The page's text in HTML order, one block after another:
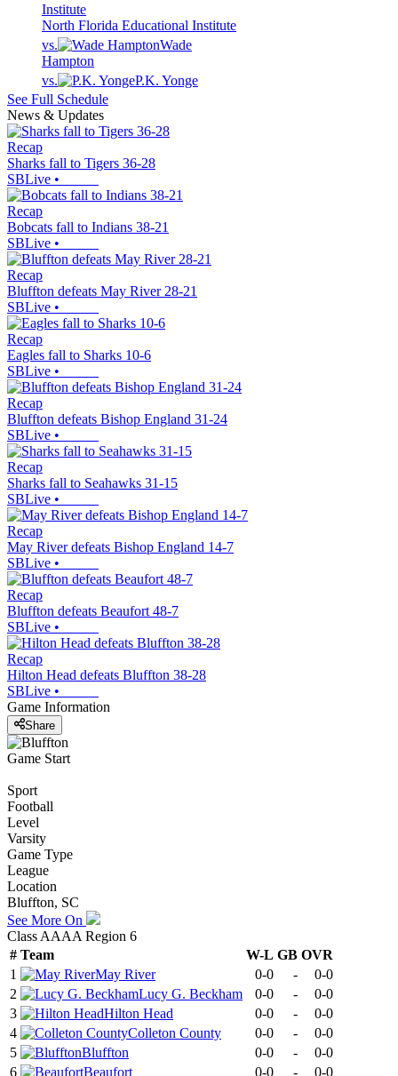
North Florida Educational Institute
vs.
Wade
Hampton
vs.
P.K. Yonge
See Full Schedule
News & Updates
Recap
Sharks fall to Tigers 36-28
SBLive •
Recap
Bobcats fall to Indians 38-21
SBLive •
Recap
Bluffton defeats May River 28-21
SBLive •
Recap
Eagles fall to Sharks 10-6
SBLive •
Recap
Bluffton defeats Bishop England 31-24
SBLive •
Recap
Sharks fall to Seahawks 31-15
SBLive •
Recap
May River defeats Bishop England 14-7
SBLive •
Recap
Bluffton defeats Beaufort 48-7
SBLive •
Recap
Hilton Head defeats Bluffton 38-28
SBLive •
Game Information
Share
Game Start
Sport
Football
Level
Varsity
Game Type
League
Location
Bluffton, SC
See More On
Class AAAA Region 6
# Team W-L GB OVR
1
May River 0-0 -
0-0
2
Lucy G. Beckham 0-0 -
0-0
3
Hilton Head 0-0 -
0-0
4
Colleton County 0-0 -
0-0
5
Bluffton 0-0 -
0-0
6
Beaufort 0-0 - 0-0